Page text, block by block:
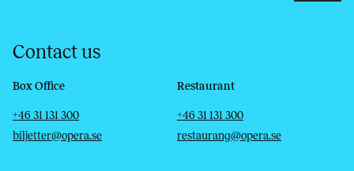
Contact us
Box Office
Telephone
+46 31 131 300
Email
biljetter@opera.se
Restaurant
Telephone
+46 31 131 300
Email
restaurang@opera.se